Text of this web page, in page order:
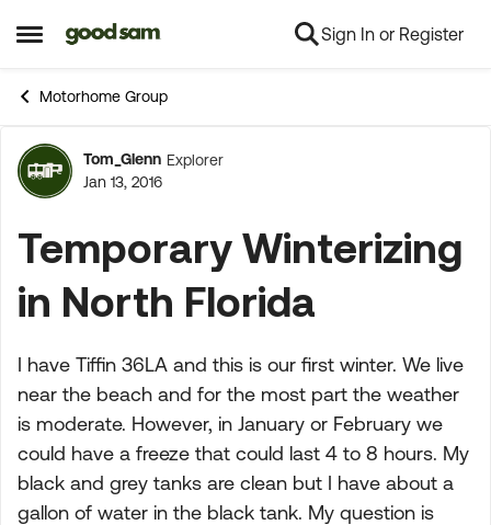
Open Side Menu
Skip to content Sign In or Register
Motorhome Group
Forum Discussion
Tom_Glenn Explorer
Jan 13, 2016
Temporary Winterizing
in North Florida
I have Tiffin 36LA and this is our first winter. We live
near the beach and for the most part the weather
is moderate. However, in January or February we
could have a freeze that could last 4 to 8 hours. My
black and grey tanks are clean but I have about a
gallon of water in the black tank. My question is